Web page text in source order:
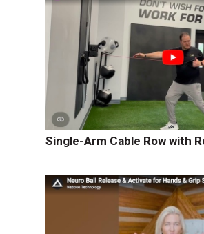
Single-Arm Cable Row with